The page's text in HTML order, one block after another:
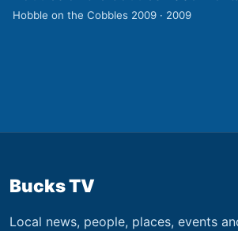
Hobble on the Cobbles 2009 · 2009
Bucks TV
Local news, people, places, events